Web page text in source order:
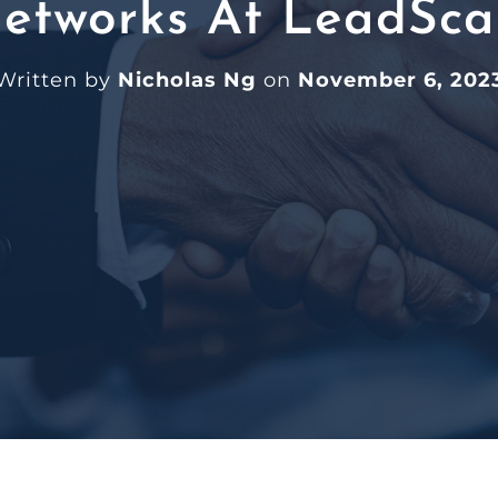
At
by Nicholas Ng on November 6,